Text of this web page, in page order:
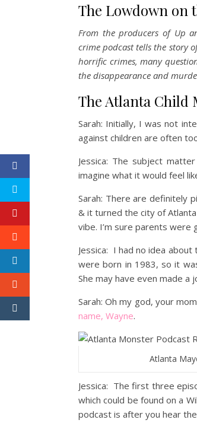
The Lowdown on
From the producers of Up
crime podcast tells the story
horrific crimes, many
the disappearance and
The Atlanta Child
Sarah: Initially, I was not
against children are often
Jessica: The subject
imagine what it would feel
Sarah: There are definitely
& it turned the city of
vibe. I’m sure parents
Jessica: I had no idea
were born in 1983, so it
She may have even made a
Sarah: Oh my god, your
name, Wayne.
Atlanta
Jessica: The first three
which could be found on a
podcast is after you hear